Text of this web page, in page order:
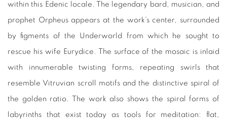
within this Edenic locale. The legendary bard, musician, and
prophet Orpheus appears at the work’s center, surrounded
by figments of the Underworld from which he sought to
rescue his wife Eurydice. The surface of the mosaic is inlaid
with innumerable twisting forms, repeating swirls that
resemble Vitruvian scroll motifs and the distinctive spiral of
the golden ratio. The work also shows the spiral forms of
labyrinths that exist today as tools for meditation: flat,